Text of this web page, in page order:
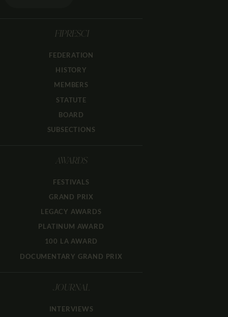
FIPRESCI
FEDERATION
HISTORY
MEMBERS
STATUTE
BOARD
SUBSECTIONS
AWARDS
FESTIVALS
GRAND PRIX
LEGACY AWARDS
PLATINUM AWARD
100 LA AWARD
DOCUMENTARY GRAND PRIX
JOURNAL
INTERVIEWS